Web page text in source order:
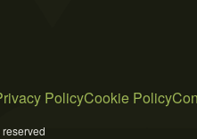
PolicyCookie Policy